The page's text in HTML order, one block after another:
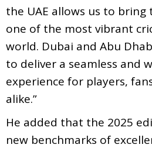
the UAE allows us to
one of the most vibrant
world. Dubai and Abu
to deliver a seamless and
experience for players,
alike.”
He added that the 2025
new benchmarks of